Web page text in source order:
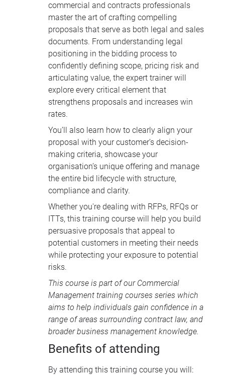
commercial and contracts professionals
master the art of crafting compelling
proposals that serve as both legal and sales
documents. From understanding legal
positioning in the bidding process to
confidently defining scope, pricing risk and
articulating value, the expert trainer will
explore every critical element that
strengthens proposals and increases win
rates.
You’ll also learn how to clearly align your
proposal with your customer’s decision-
making criteria, showcase your
organisation’s unique offering and manage
the entire bid lifecycle with structure,
compliance and clarity.
Whether you're dealing with RFPs, RFQs or
ITTs, this training course will help you build
persuasive proposals that appeal to
potential customers in meeting their needs
while protecting your exposure to potential
risks.
This course is part of our Commercial
Management training courses series which
aims to help individuals gain confidence in a
range of areas surrounding contract law, and
broader business management knowledge.
Benefits of attending
By attending this training course you will: